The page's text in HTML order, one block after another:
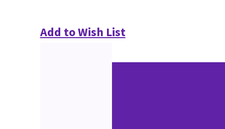
Add to Wish List